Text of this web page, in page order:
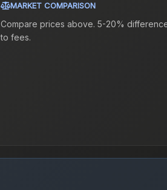
MARKET COMPARISON
Compare prices above. 5-20%
to fees.